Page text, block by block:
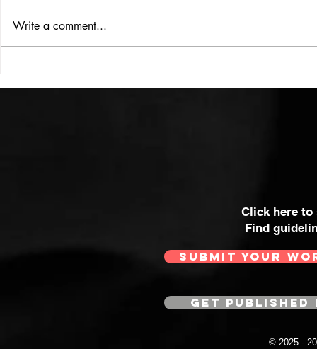
THE BIG BOOK
Write a comment...
Click here
Find
SUBMIT YOUR
GET
© 2025 -